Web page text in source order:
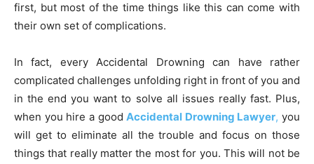
first, but most of the time things like this can come with
their own set of complications.
In fact, every Accidental Drowning can have rather
complicated challenges unfolding right in front of you and
in the end you want to solve all issues really fast. Plus,
when you hire a goodAccidental Drowning Lawyer, you
will get to eliminate all the trouble and focus on those
things that really matter the most for you. This will not be